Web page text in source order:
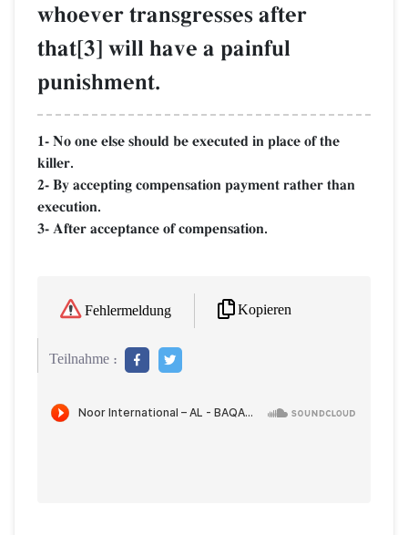
whoever transgresses after
that[3] will have a painful
punishment.
1- No one else should be executed in place of the
killer.
2- By accepting compensation payment rather than
execution.
3- After acceptance of compensation.
Fehlermeldung Kopieren
Teilnahme :